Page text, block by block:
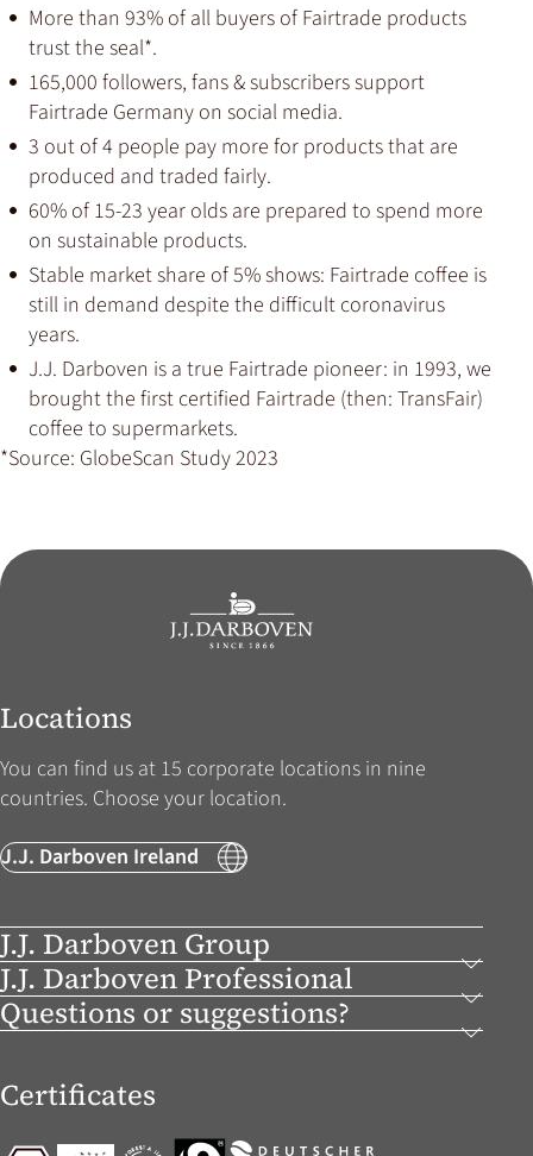
More than 93% of all buyers of Fairtrade products
trust the seal*.
165,000 followers, fans & subscribers support
Fairtrade Germany on social media.
3 out of 4 people pay more for products that are
produced and traded fairly.
60% of 15-23 year olds are prepared to spend more
on sustainable products.
Stable market share of 5% shows: Fairtrade coffee is
still in demand despite the difficult coronavirus
years.
J.J. Darboven is a true Fairtrade pioneer: in 1993, we
brought the first certified Fairtrade (then: TransFair)
coffee to supermarkets.
*Source: GlobeScan Study 2023
J.J. Darboven Group
Locations
You can find us at 15 corporate locations in nine
countries. Choose your location.
J.J. Darboven Ireland
J.J. Darboven Professional
Questions or suggestions?
Certificates